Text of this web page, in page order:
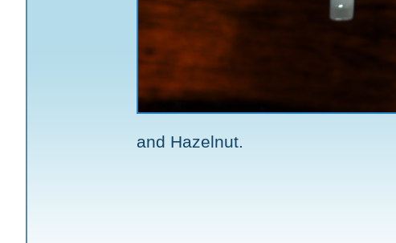
and Hazelnut.